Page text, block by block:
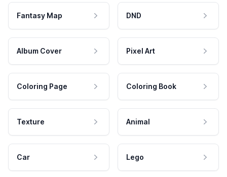
Fantasy Map DND
Album Cover Pixel Art
Coloring Page Coloring Book
Texture Animal
Car Lego